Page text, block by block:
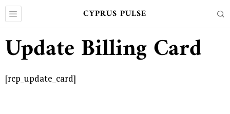
CYPRUS PULSE
Update Billing Card
[rcp_update_card]